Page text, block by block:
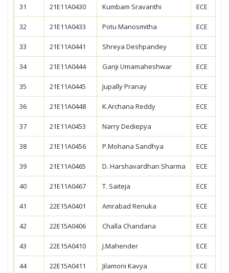
31 21E11A0430 Kumbam Sravanthi ECE
32 21E11A0433 Potu Manosmitha ECE
33 21E11A0441 Shreya Deshpandey ECE
34 21E11A0444 Ganji Umamaheshwar ECE
35 21E11A0445 Jupally Pranay ECE
36 21E11A0448 K.Archana Reddy ECE
37 21E11A0453 Narry Dediepya ECE
38 21E11A0456 P.Mohana Sandhya ECE
39 21E11A0465 D. Harshavardhan Sharma ECE
40 21E11A0467 T. Saiteja ECE
41 22E15A0401 Amrabad Renuka ECE
42 22E15A0406 Challa Chandana ECE
43 22E15A0410 J.Mahender ECE
44 22E15A0411 Jilamoni Kavya ECE